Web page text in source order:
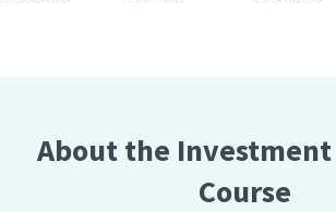
About the
Course